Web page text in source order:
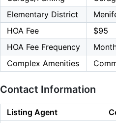
Elementary District
HOA Fee
$95
HOA Fee Frequency
Complex Amenities
Contact Information
Listing Agent